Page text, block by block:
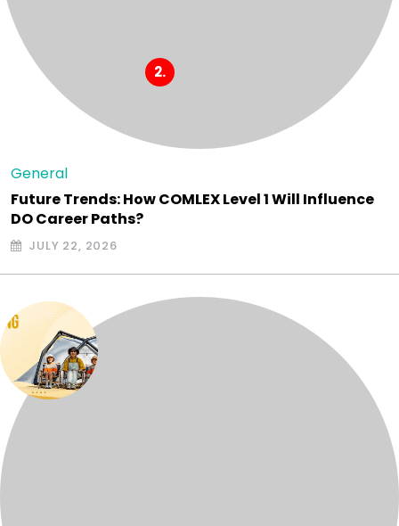
General
Future Trends: How COMLEX Level 1 Will Influence
DO Career Paths?
JULY 22, 2026